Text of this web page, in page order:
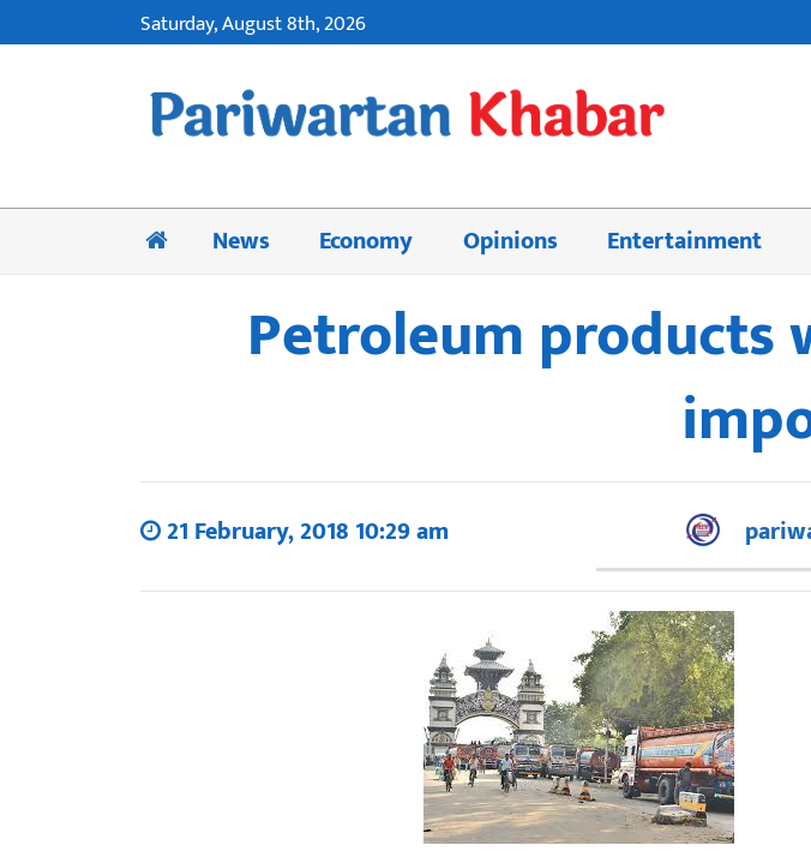
Saturday, August 8th, 2026
News Economy Opinions Entertainment
Petroleum products
21 February, 2018 10:29 am